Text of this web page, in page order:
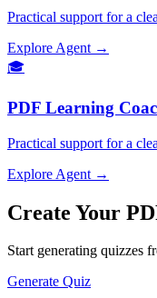
Practical support for a
Explore Agent →
🎓
PDF Learning
Practical support for a
Explore Agent →
Create Your
Start generating quizzes
Generate Quiz